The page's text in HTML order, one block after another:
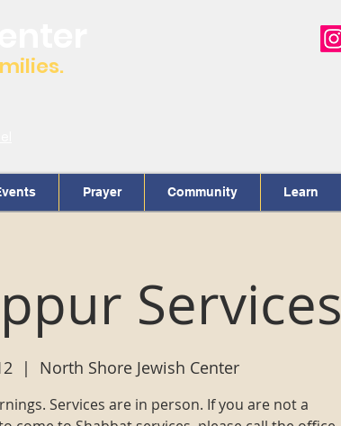
Prayer Community Learn
Services
  |
North Shore Jewish Center
Services are in person. If you are not a